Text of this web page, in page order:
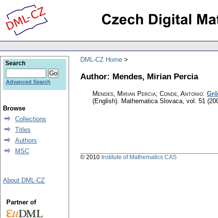
DML-CZ Home
Author: Mendes, Mirian Percia
Mendes, Mirian Percia; Conde, Antonio:
(English). Mathematica Slovaca, vol. 51
Search
Advanced Search
Browse
Collections
Titles
Authors
MSC
About DML-CZ
Partner of
© 2010 Institute of Mathematics CAS